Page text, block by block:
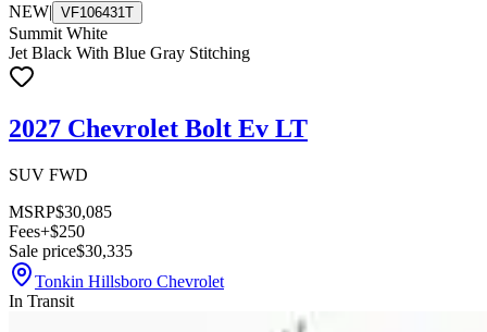
NEW| VF106431T
Summit White
Jet Black With Blue Gray Stitching
2027 Chevrolet Bolt Ev LT
SUV FWD
MSRP$30,085
Fees+$250
Sale price$30,335
Tonkin Hillsboro Chevrolet
In Transit